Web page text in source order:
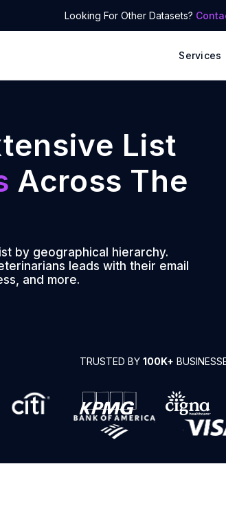
Looking For Other Datasets?
Services
List
Across The
by geographical hierarchy.
leads with their email
and more.
TRUSTED BY 100K+